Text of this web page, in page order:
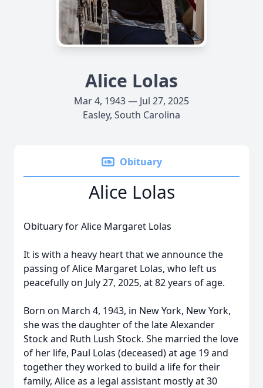
Alice Lolas
Mar 4, 1943 — Jul 27, 2025
Easley, South Carolina
Obituary
Alice Lolas
Obituary for Alice Margaret Lolas
It is with a heavy heart that we announce the
passing of Alice Margaret Lolas, who left us
peacefully on July 27, 2025, at 82 years of age.
Born on March 4, 1943, in New York, New York,
she was the daughter of the late Alexander
Stock and Ruth Lush Stock. She married the love
of her life, Paul Lolas (deceased) at age 19 and
together they worked to build a life for their
family, Alice as a legal assistant mostly at 30